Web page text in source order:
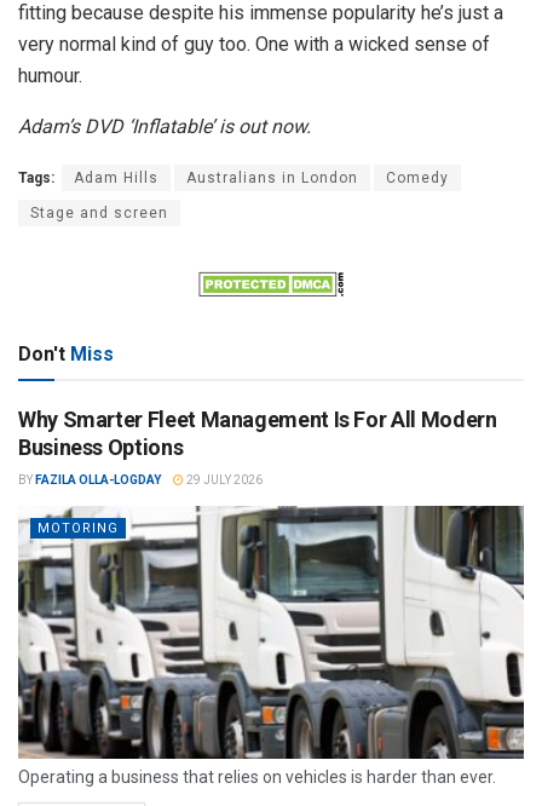
fitting because despite his immense popularity he’s just a
very normal kind of guy too. One with a wicked sense of
humour.
Adam’s DVD ‘Inflatable’ is out now.
Tags: Adam Hills Australians in London Comedy
Stage and screen
Don't Miss
Why Smarter Fleet Management Is For All Modern
Business Options
BY FAZILA OLLA-LOGDAY 29 JULY 2026
MOTORING
Operating a business that relies on vehicles is harder than ever.